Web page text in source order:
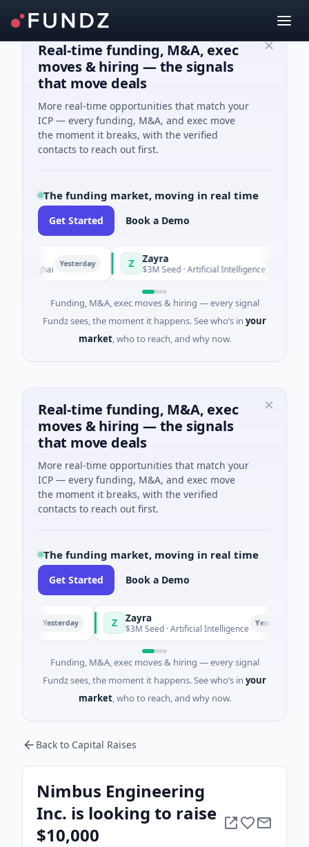
Real-time funding, M&A, exec
moves & hiring — the signals
that move deals
More real-time opportunities that match your
ICP — every funding, M&A, and exec move
the moment it breaks, with the verified
contacts to reach out first.
The funding market, moving in real time
Get Started Book a Demo
Yesterday Zayra
$3M Seed · Artificial Intelligence
Funding, M&A, exec moves & hiring — every signal
Fundz sees, the moment it happens. See who’s in your
market, who to reach, and why now.
Real-time funding, M&A, exec
moves & hiring — the signals
that move deals
More real-time opportunities that match your
ICP — every funding, M&A, and exec move
the moment it breaks, with the verified
contacts to reach out first.
The funding market, moving in real time
Get Started Book a Demo
Yesterday Zayra
$3M Seed · Artificial Intelligence Yesterday
Funding, M&A, exec moves & hiring — every signal
Fundz sees, the moment it happens. See who’s in your
market, who to reach, and why now.
Back to Capital Raises
Nimbus Engineering
Inc. is looking to raise
$10,000